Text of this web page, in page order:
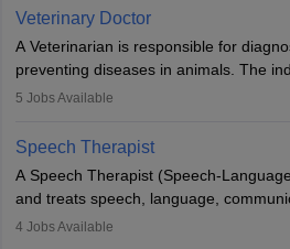
Due to the increased demand for
offers good career opportunities in
academics.
Veterinary Doctor
A Veterinarian is responsible for
preventing diseases in animals. The
guides nutrition, and provides animal
profession brings together medical
commitment to animal welfare.
5 Jobs Available
Speech Therapist
A Speech Therapist (Speech-
and treats speech, language,
disorders across all ages. They work in
4 Jobs Available